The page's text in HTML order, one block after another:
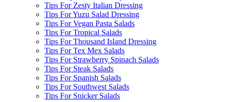
Tips For Zesty Italian Dressing
Tips For Yuzu Salad Dressing
Tips For Vegan Pasta Salads
Tips For Tropical Salads
Tips For Thousand Island Dressing
Tips For Tex Mex Salads
Tips For Strawberry Spinach Salads
Tips For Steak Salads
Tips For Spanish Salads
Tips For Southwest Salads
Tips For Snicker Salads